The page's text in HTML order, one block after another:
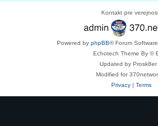
Kontakt pre
Powered by phpBB® Forum
Echotech Theme By ©
Updated by
Modified for
Privacy| Terms